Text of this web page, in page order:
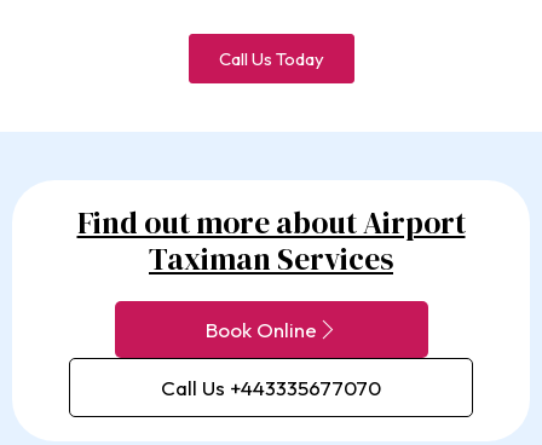
Call Us Today
Find out more about Airport
Taximan Services
Book Online
Call Us +443335677070